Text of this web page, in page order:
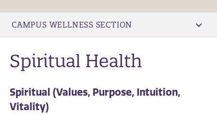
CAMPUS WELLNESS SECTION
​Spiritual Health
Spiritual (Values, Purpose, Intuition,
Vitality)